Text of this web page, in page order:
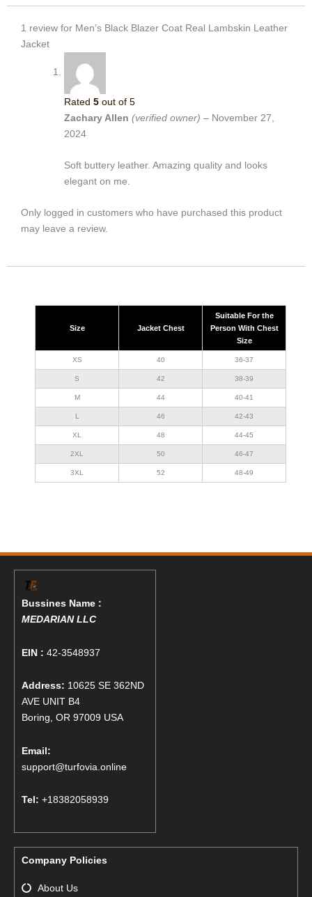
1 review for Men’s Black Blazer Coat Real Lambskin Leather
Jacket
Rated 5 out of 5
Zachary Allen (verified owner) – November 27,
2024
Soft buttery leather. Amazing quality and looks
elegant on me.
Only logged in customers who have purchased this product
may leave a review.
Size Jacket Chest
Suitable For the
Person With Chest
Size
XS 40 36-37
S 42 38-39
M 44 40-41
L 46 42-43
XL 48 44-45
2XL 50 46-47
3XL 52 48-49
Bussines Name :
MEDARIAN LLC
EIN : 42-3548937
Address: 10625 SE 362ND
AVE UNIT B4
Boring, OR 97009 USA
Email:
support@turfovia.online
Tel: +18382058939
Company Policies
About Us